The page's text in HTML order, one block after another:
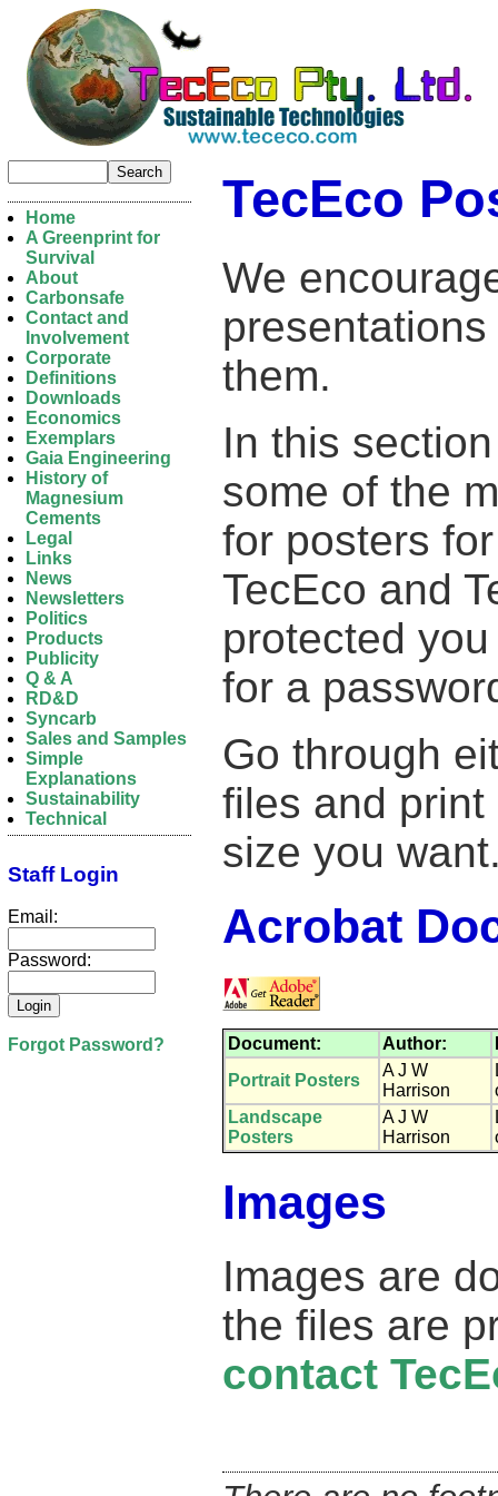
TecEco
We
them.
In this
some of the
for posters
TecEco and
protected
for a
Go through
files and
size you
Acrobat
Document: Author:
Portrait Posters
A J W
Harrison
Landscape
Posters
A J W
Harrison
Images
Images are
the files are
contact
Home
A Greenprint for
Survival
About
Carbonsafe
Contact and
Involvement
Corporate
Definitions
Downloads
Economics
Exemplars
Gaia Engineering
History of
Magnesium
Cements
Legal
Links
News
Newsletters
Politics
Products
Publicity
Q & A
RD&D
Syncarb
Sales and Samples
Simple
Explanations
Sustainability
Technical
Staff Login
Email:
Password:
Forgot Password?